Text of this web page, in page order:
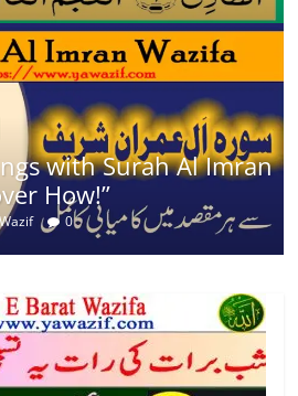
with Surah Al Imran
How!”
0